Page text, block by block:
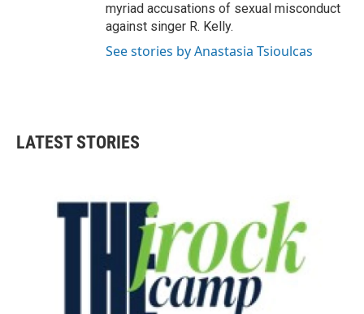
myriad accusations of sexual misconduct
against singer R. Kelly.
See stories by Anastasia Tsioulcas
LATEST STORIES